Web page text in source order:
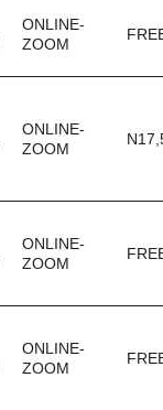
ONLINE-
ZOOM
ONLINE-
ZOOM
ONLINE-
ZOOM
ONLINE-
ZOOM